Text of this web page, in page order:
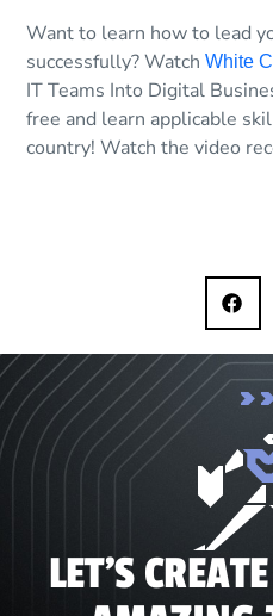
Want to learn how to lead
successfully? WatchWhite
IT Teams Into Digital
free and learn applicable
country! Watch the video
LET'S